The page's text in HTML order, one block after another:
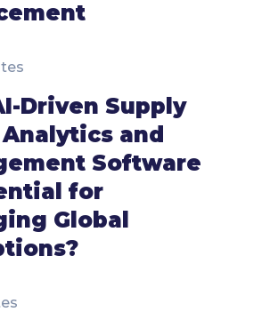
Driven Supply
and
Software
for
Global